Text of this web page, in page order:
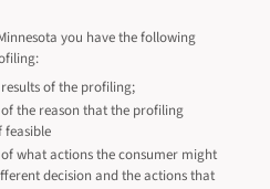
you have the following
of the profiling;
the reason that the profiling
feasible
what actions the consumer might
decision and the actions that